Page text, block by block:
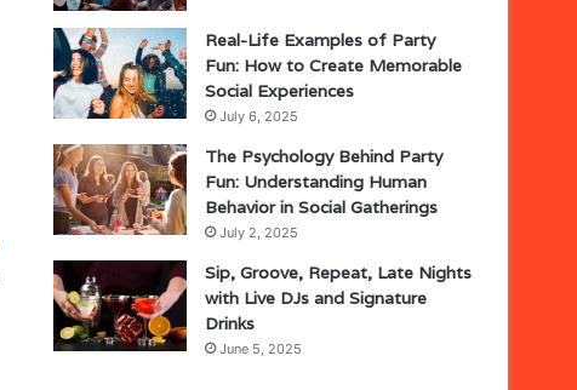
Real-Life Examples of Party
Fun: How to Create Memorable
Social Experiences
July 6, 2025
The Psychology Behind Party
Fun: Understanding Human
Behavior in Social Gatherings
July 2, 2025
Sip, Groove, Repeat, Late Nights
with Live DJs and Signature
Drinks
June 5, 2025